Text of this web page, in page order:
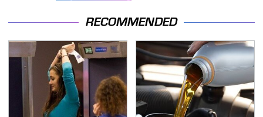
RECOMMENDED